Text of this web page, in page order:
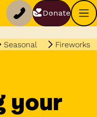
Donate
Seasonal Fireworks
your